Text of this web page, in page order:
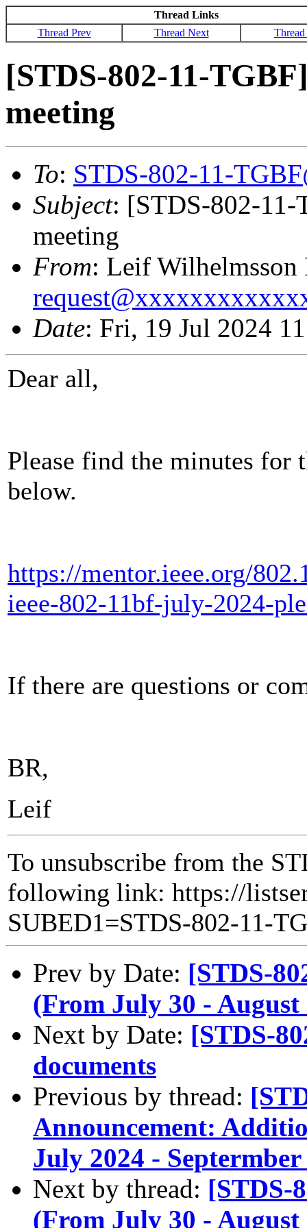
Thread Links
Thread Prev
Thread Next
[STDS-802-11-
meeting
To: STDS-802-11-
Subject: [STDS-802-11-
meeting
From: Leif Wilhelmsson
Date: Fri, 19 Jul 2024
Dear all,
Please find the minutes
below.
https://mentor.ieee.org/
ieee-802-11bf-july-2024-
If there are questions or
BR,
Leif
To unsubscribe from the
following link: https://
SUBED1=STDS-802-11-
Prev by Date: [STDS-
(From July 30 - August
Next by Date: [STDS-
documents
Previous by thread:
Announcement:
July 2024 - Septermber
Next by thread: [STDS-
(From July 30 - August